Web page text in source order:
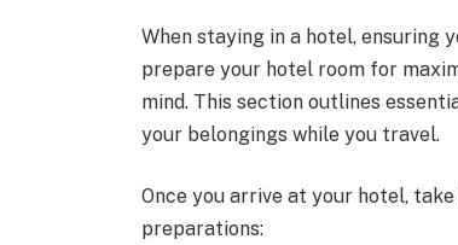
When staying in a hotel, ensuring
prepare your hotel room for
mind. This section outlines
your belongings while you travel.
Once you arrive at your hotel,
preparations: